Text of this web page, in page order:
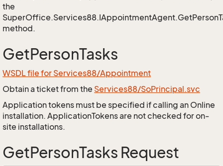
the
method.
GetPersonTasks
WSDL file for Services88/Appointment
Obtain a ticket from the Services88/SoPrincipal.svc
Application tokens must be specified if calling an Online
installation. ApplicationTokens are not checked for on-
site installations.
GetPersonTasks Request